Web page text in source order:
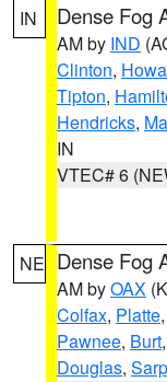
IN Dense Fog
AM by IND
Clinton,
Tipton,
Hendricks,
IN
VTEC# 6
NE Dense Fog
AM byOAX
Colfax, Platte,
Pawnee, Burt,
Douglas,